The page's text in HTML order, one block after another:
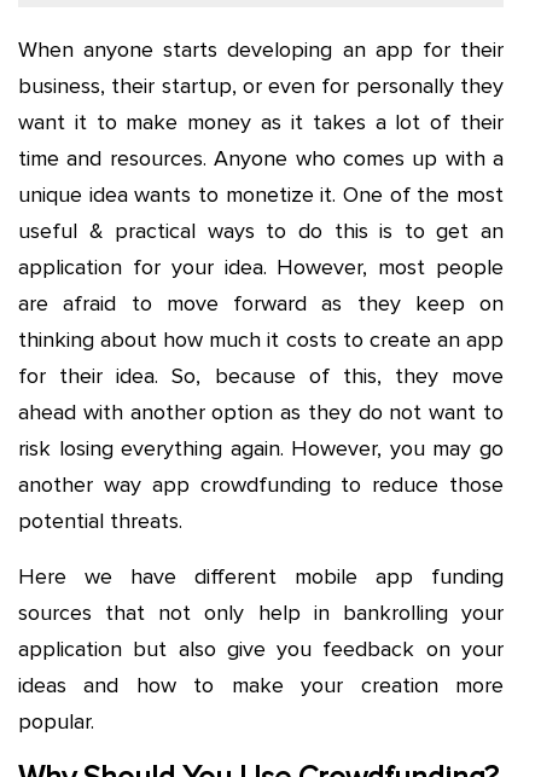
When anyone starts developing an app for their
business, their startup, or even for personally they
want it to make money as it takes a lot of their
time and resources. Anyone who comes up with a
unique idea wants to monetize it. One of the most
useful & practical ways to do this is to get an
application for your idea. However, most people
are afraid to move forward as they keep on
thinking about how much it costs to create an app
for their idea. So, because of this, they move
ahead with another option as they do not want to
risk losing everything again. However, you may go
another way app crowdfunding to reduce those
potential threats.
Here we have different mobile app funding
sources that not only help in bankrolling your
application but also give you feedback on your
ideas and how to make your creation more
popular.